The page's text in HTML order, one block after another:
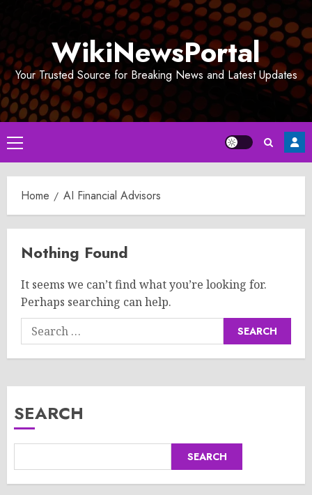
WikiNewsPortal
Your Trusted Source for Breaking News and Latest Updates
Primary
Menu
Home AI Financial Advisors
Nothing Found
It seems we can’t find what you’re looking for.
Perhaps searching can help.
Search
for:
SEARCH
SEARCH